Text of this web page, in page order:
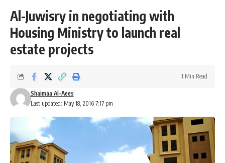
Al-Juwisry in negotiating with
Housing Ministry to launch real
estate projects
Last updated: May 18, 2016 7:17 pm
Shaimaa Al-Aees
1 Min Read